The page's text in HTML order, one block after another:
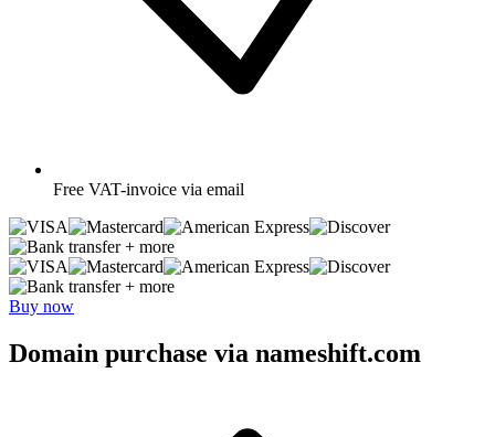
Free VAT-invoice via email
+ more
+ more
Buy now
Domain purchase via nameshift.com